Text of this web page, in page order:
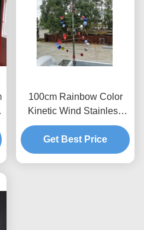
100cm Rainbow Color
Kinetic Wind Stainless
Steel Sculpture Painted
Finish
Get Best Price